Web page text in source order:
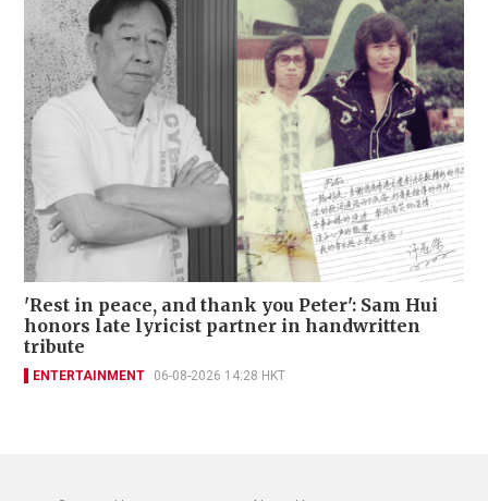
'Rest in peace, and thank you Peter': Sam Hui
honors late lyricist partner in handwritten
tribute
ENTERTAINMENT 06-08-2026 14:28 HKT